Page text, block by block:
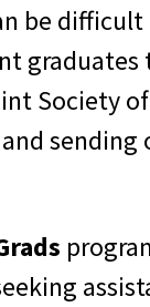
be
Society